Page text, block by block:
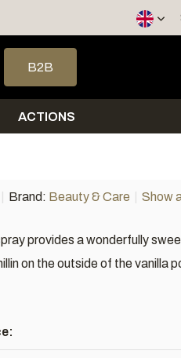
arrows to select a result.
B2B
ACTIONS
Brand: Beauty & Care Show
provides a wonderfully
on the outside of the vanilla